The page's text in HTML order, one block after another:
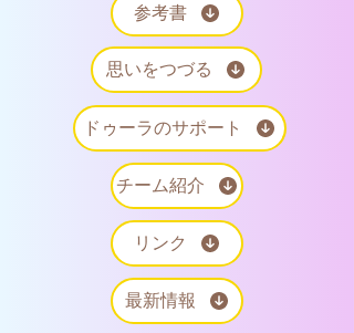
参考書
思いをつづる
ドゥーラのサポート
チーム紹介
リンク
最新情報